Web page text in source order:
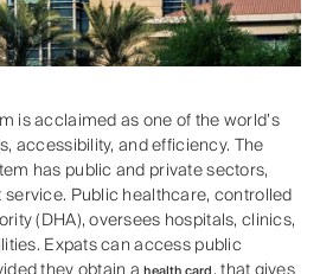
is acclaimed as one of the world’s
accessibility, and efficiency. The
has public and private sectors,
Public healthcare, controlled
(DHA), oversees hospitals, clinics,
Expats can access public